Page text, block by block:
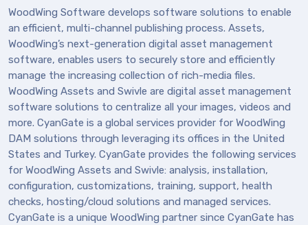
WoodWing Software develops software solutions to enable
an efficient, multi-channel publishing process. Assets,
WoodWing’s next-generation digital asset management
software, enables users to securely store and efficiently
manage the increasing collection of rich-media files.
WoodWing Assets and Swivle are digital asset management
software solutions to centralize all your images, videos and
more. CyanGate is a global services provider for WoodWing
DAM solutions through leveraging its offices in the United
States and Turkey. CyanGate provides the following services
for WoodWing Assets and Swivle: analysis, installation,
configuration, customizations, training, support, health
checks, hosting/cloud solutions and managed services.
CyanGate is a unique WoodWing partner since CyanGate has